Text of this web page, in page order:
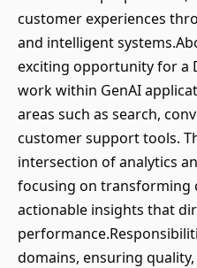
customer experiences
and intelligent
exciting opportunity for a
work within GenAI
areas such as search,
customer support tools.
intersection of analytics
focusing on transforming
actionable insights that
domains, ensuring quality,